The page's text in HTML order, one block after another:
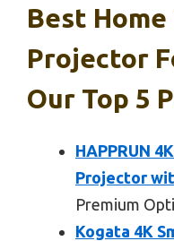
Best
Projector
Our Top 5
HAPPRUN
Projector
Premium
Kogata 4K